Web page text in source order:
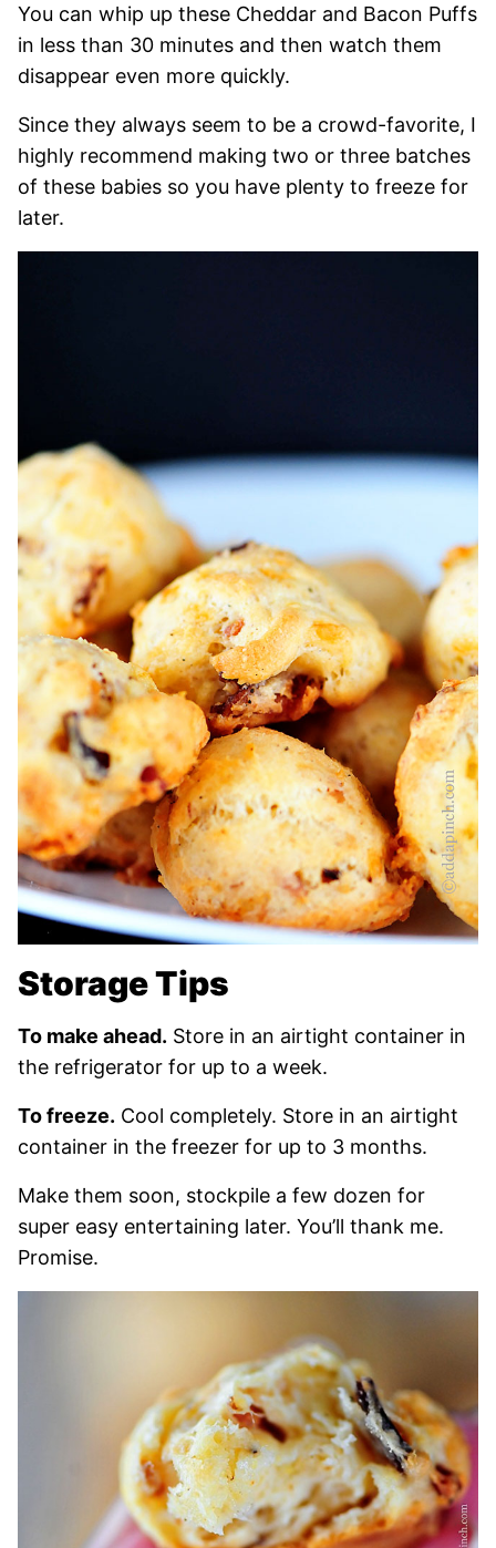
You can whip up these Cheddar and Bacon Puffs
in less than 30 minutes and then watch them
disappear even more quickly.
Since they always seem to be a crowd-favorite, I
highly recommend making two or three batches
of these babies so you have plenty to freeze for
later.
Storage Tips
To make ahead. Store in an airtight container in
the refrigerator for up to a week.
To freeze. Cool completely. Store in an airtight
container in the freezer for up to 3 months.
Make them soon, stockpile a few dozen for
super easy entertaining later. You’ll thank me.
Promise.